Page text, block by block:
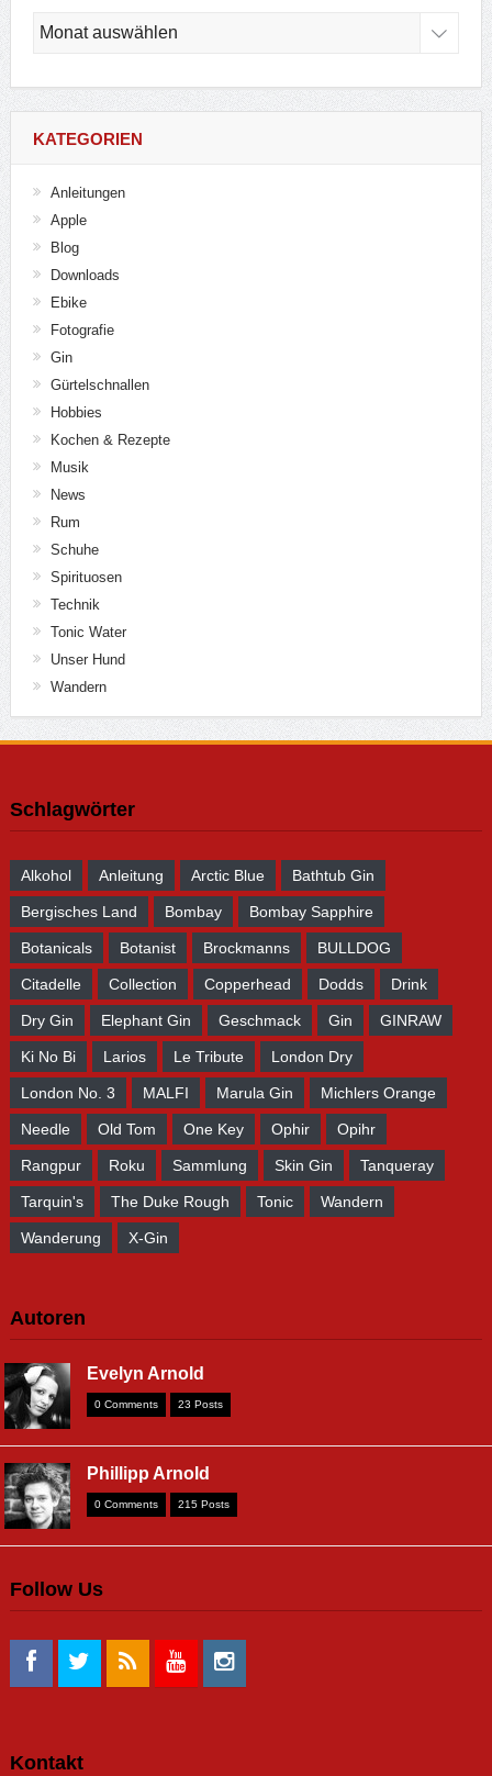
KATEGORIEN
Anleitungen
Apple
Blog
Downloads
Ebike
Fotografie
Gin
Gürtelschnallen
Hobbies
Kochen & Rezepte
Musik
News
Rum
Schuhe
Spirituosen
Technik
Tonic Water
Unser Hund
Wandern
Schlagwörter
Alkohol Anleitung Arctic Blue Bathtub Gin
Bergisches Land Bombay Bombay Sapphire
Botanicals Botanist Brockmanns BULLDOG
Citadelle Collection Copperhead Dodds Drink
Dry Gin Elephant Gin Geschmack Gin GINRAW
Ki No Bi Larios Le Tribute London Dry
London No. 3 MALFI Marula Gin Michlers Orange
Needle Old Tom One Key Ophir Opihr
Rangpur Roku Sammlung Skin Gin Tanqueray
Tarquin's The Duke Rough Tonic Wandern
Wanderung X-Gin
Autoren
Evelyn Arnold
0 Comments 23 Posts
Phillipp Arnold
0 Comments 215 Posts
Follow Us
Kontakt